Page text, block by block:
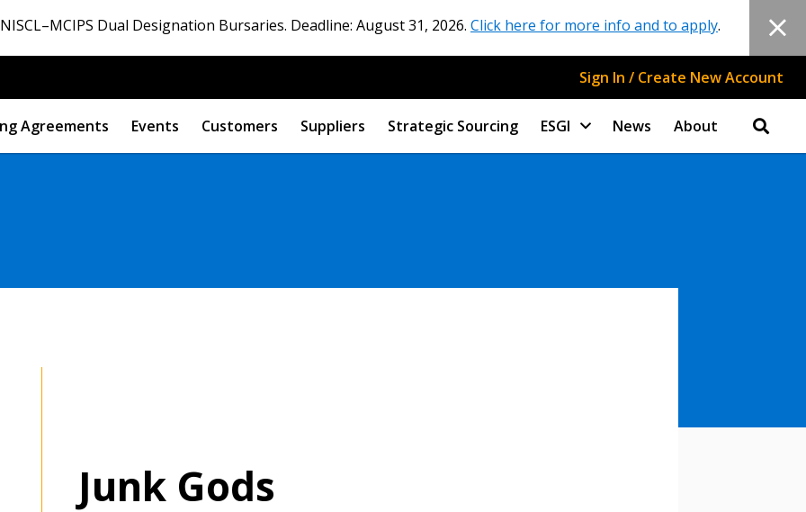
Dual Designation Bursaries. Deadline: August 31, 2026. Click here for more info and to apply.
Sign In / Create New Account
Agreements Events Customers Suppliers Strategic Sourcing ESGI News About
Junk Gods